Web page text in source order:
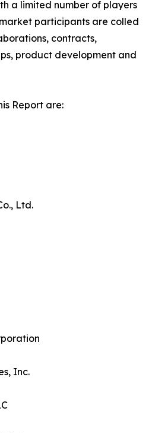
a limited number of players
participants are colled
contracts,
product development and
Report are:
Ltd.
Inc.